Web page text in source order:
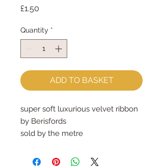
£1.50
Quantity *
ADD TO BASKET
super soft luxurious velvet ribbon
by Berisfords
sold by the metre